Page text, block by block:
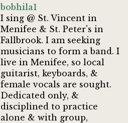
bobhila1
I sing @ St. Vincent in
Menifee & St. Peter's in
Fallbrook. I am seeking
musicians to form a band. I
live in Menifee, so local
guitarist, keyboards, &
female vocals are sought.
Dedicated only, &
disciplined to practice
alone & with group,